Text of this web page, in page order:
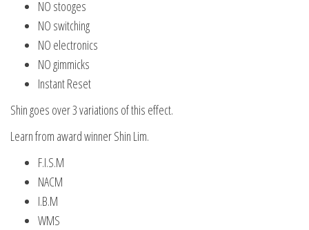
NO stooges
NO switching
NO electronics
NO gimmicks
Instant Reset
Shin goes over 3 variations of this effect.
Learn from award winner Shin Lim.
F.I.S.M
NACM
I.B.M
WMS